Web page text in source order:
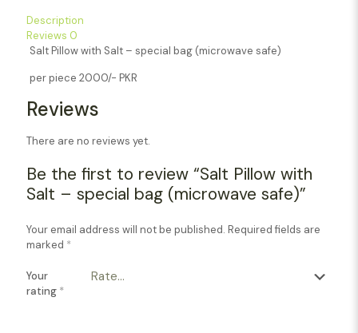
Description
Reviews 0
Salt Pillow with Salt – special bag (microwave safe)
per piece 2000/- PKR
Reviews
There are no reviews yet.
Be the first to review “Salt Pillow with
Salt – special bag (microwave safe)”
Your email address will not be published. Required fields are
marked *
Your
rating *